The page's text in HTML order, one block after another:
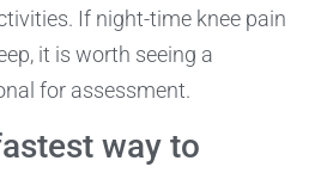
If night-time knee pain
it is worth seeing a
for assessment.
way to